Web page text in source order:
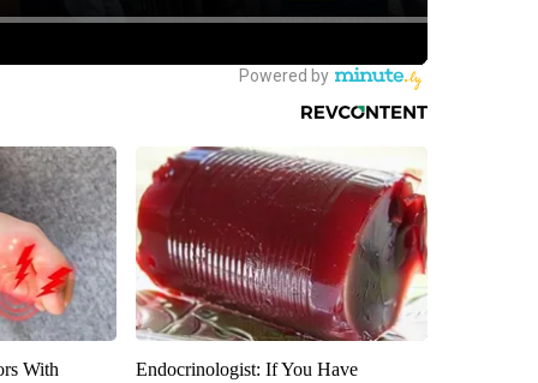
With
Endocrinologist: If You Have